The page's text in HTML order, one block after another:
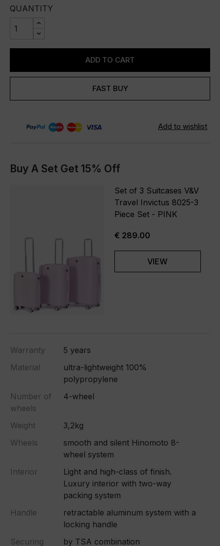
QUANTITY
ADD TO CART
FAST BUY
Buy A Set Get 15% Off
Set of 3 Suitcases V&V
Travel Invictus 8025-3
Piece Set - PINK
€ 289.00
VIEW
Warranty
5 years
Material
ultra-lightweight 100%
polypropylene
Number of
wheels
4-wheel
Weight
3,2kg
Wheels
smooth and silent Hinomoto 8-
wheel system
Interior
Light and high-class of finish.
Luxury interior with two-way
packing system
Handle
retractable aluminum system with a
locking handle
Securing
by TSA combination